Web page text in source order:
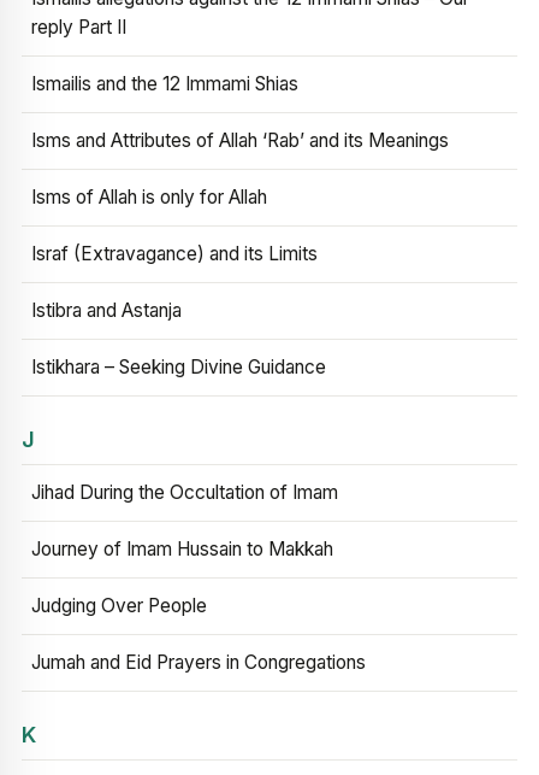
reply Part II
Ismailis and the 12 Immami Shias
Isms and Attributes of Allah ‘Rab’ and its Meanings
Isms of Allah is only for Allah
Israf (Extravagance) and its Limits
Istibra and Astanja
Istikhara – Seeking Divine Guidance
J
Jihad During the Occultation of Imam
Journey of Imam Hussain to Makkah
Judging Over People
Jumah and Eid Prayers in Congregations
K